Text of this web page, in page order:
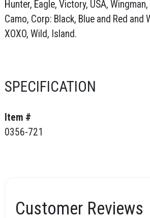
Hunter, Eagle, Victory, USA,
Camo, Corp: Black, Blue and Red and
XOXO, Wild, Island.
SPECIFICATION
Item #
0356-721
Customer Reviews